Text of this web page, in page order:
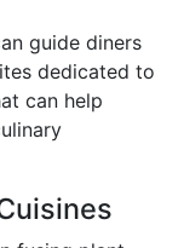
guide diners
dedicated to
can help